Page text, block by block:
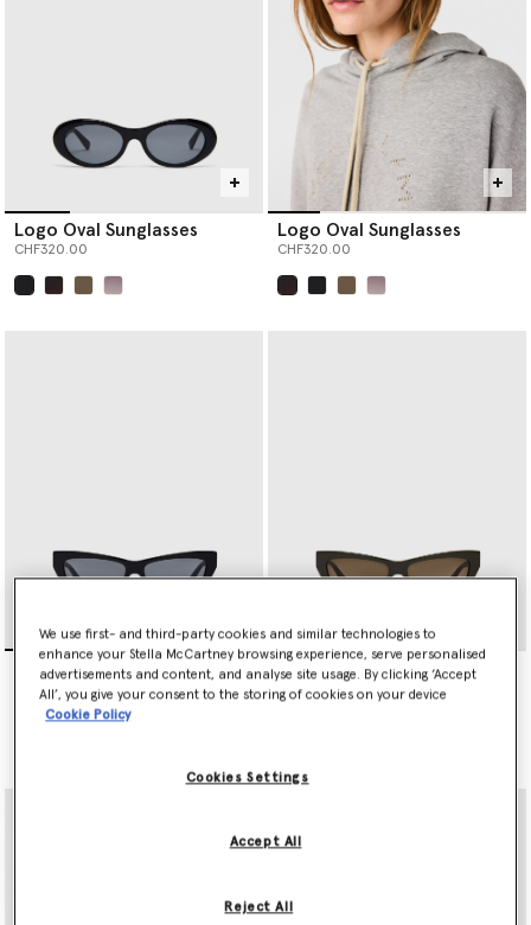
Logo Oval Sunglasses
CHF320.00
Logo Oval Sunglasses
CHF320.00
Exaggerated Cat-Eye
Sunglasses
CHF320.00
Exaggerated Cat-Eye
Sunglasses
We use first- and third-party cookies and similar technologies to
enhance your Stella McCartney browsing experience, serve personalised
advertisements and content, and analyse site usage. By clicking ‘Accept
All’, you give your consent to the storing of cookies on your device
Cookie Policy
Cookies Settings
Reject All
Accept All